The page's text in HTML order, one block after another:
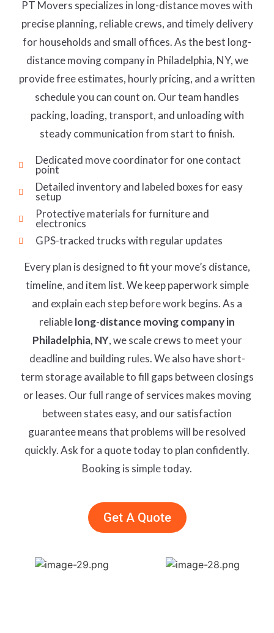
PT Movers specializes in long-distance moves with
precise planning, reliable crews, and timely delivery
for households and small offices. As the best long-
distance moving company in Philadelphia, NY, we
provide free estimates, hourly pricing, and a written
schedule you can count on. Our team handles
packing, loading, transport, and unloading with
steady communication from start to finish.
Dedicated move coordinator for one contact
point
Detailed inventory and labeled boxes for easy
setup
Protective materials for furniture and
electronics
GPS-tracked trucks with regular updates
Every plan is designed to fit your move’s distance,
timeline, and item list. We keep paperwork simple
and explain each step before work begins. As a
reliablelong-distance moving company in
Philadelphia, NY, we scale crews to meet your
deadline and building rules. We also have short-
term storage available to fill gaps between closings
or leases. Our full range of services makes moving
between states easy, and our satisfaction
guarantee means that problems will be resolved
quickly. Ask for a quote today to plan confidently.
Booking is simple today.
Get A Quote